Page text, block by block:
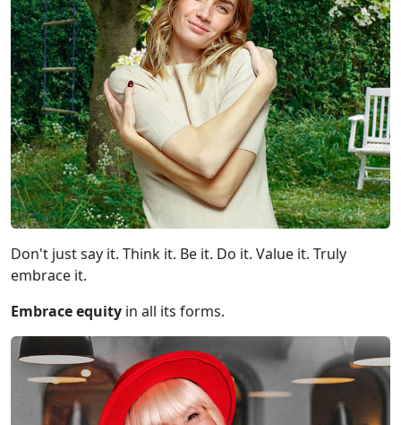
Don't just say it. Think it. Be it. Do it. Value it. Truly
embrace it.
Embrace equity in all its forms.